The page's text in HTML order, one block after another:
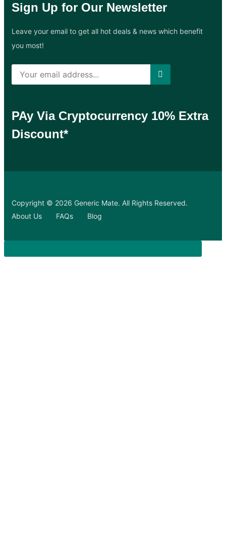
Sign Up for Our Newsletter
Leave your email to get all hot deals & news which benefit
you most!
PAy Via Cryptocurrency 10% Extra
Discount*
Copyright © 2026 Generic Mate. All Rights Reserved.
About Us
FAQs Blog